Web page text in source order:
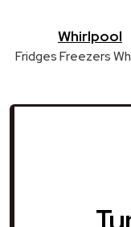
Whirlpool
Fridges Freezers